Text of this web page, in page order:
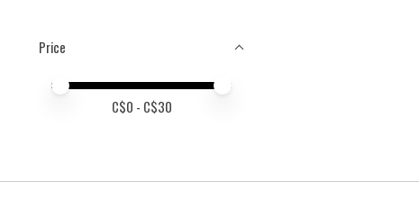
Price
Price minimum value
Price maximum value
C$0 - C$30